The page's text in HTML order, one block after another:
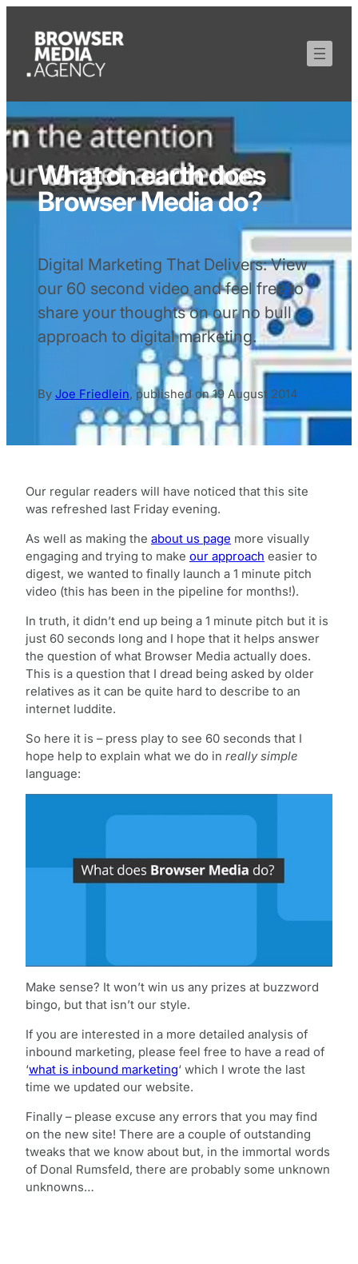
What on earth does
Browser Media do?
Digital Marketing That Delivers: View
our 60 second video and feel free to
share your thoughts on our no bull
approach to digital marketing.
By Joe Friedlein, published on19 August 2014
Our regular readers will have noticed that this site
was refreshed last Friday evening.
As well as making the about us page more visually
engaging and trying to make our approach easier to
digest, we wanted to finally launch a 1 minute pitch
video (this has been in the pipeline for months!).
In truth, it didn’t end up being a 1 minute pitch but it is
just 60 seconds long and I hope that it helps answer
the question of what Browser Media actually does.
This is a question that I dread being asked by older
relatives as it can be quite hard to describe to an
internet luddite.
So here it is – press play to see 60 seconds that I
hope help to explain what we do in really simple
language:
Make sense? It won’t win us any prizes at buzzword
bingo, but that isn’t our style.
If you are interested in a more detailed analysis of
inbound marketing, please feel free to have a read of
‘what is inbound marketing‘ which I wrote the last
time we updated our website.
Finally – please excuse any errors that you may find
on the new site! There are a couple of outstanding
tweaks that we know about but, in the immortal words
of Donal Rumsfeld, there are probably some unknown
unknowns…